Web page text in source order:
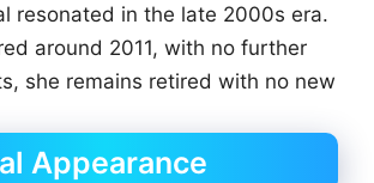
resonated in the late 2000s era.
around 2011, with no further
she remains retired with no new
Appearance